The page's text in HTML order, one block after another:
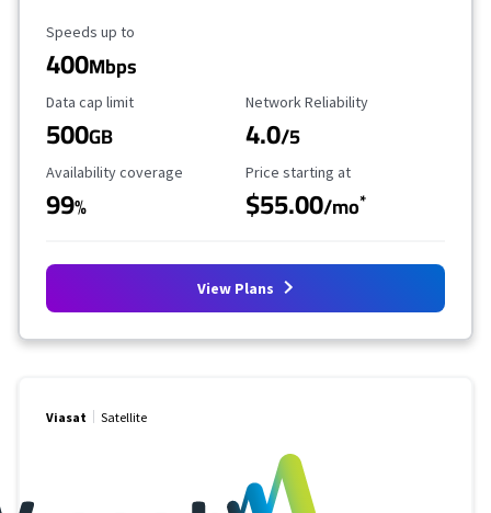
Maximum Speed
Speeds up to
400Mbps
Data Cap Limit
Data cap limit
500GB
Reliability Rating
Network Reliability
4.0/5
Availability Coverage
Availability coverage
99%
Starting Price
Price starting at
$55.00/mo*
View Plans
Viasat Satellite